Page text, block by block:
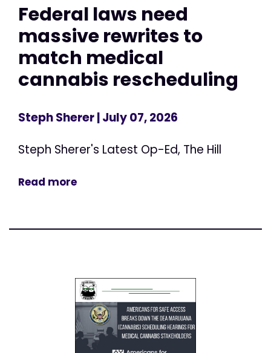
Federal laws need
massive rewrites to
match medical
cannabis rescheduling
Steph Sherer| July 07, 2026
Steph Sherer's Latest Op-Ed, The Hill
Read more